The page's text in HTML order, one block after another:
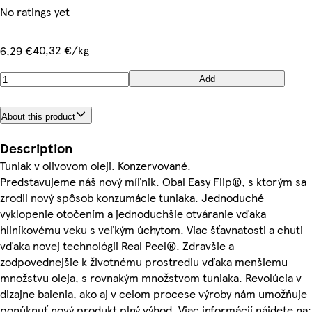
No ratings yet
6,29 €40,32 €/kg
Add
About this product
Description
Tuniak v olivovom oleji. Konzervované.
Predstavujeme náš nový míľnik. Obal Easy Flip®, s ktorým sa
zrodil nový spôsob konzumácie tuniaka. Jednoduché
vyklopenie otočením a jednoduchšie otváranie vďaka
hliníkovému veku s veľkým úchytom. Viac šťavnatosti a chuti
vďaka novej technológii Real Peel®. Zdravšie a
zodpovednejšie k životnému prostrediu vďaka menšiemu
množstvu oleja, s rovnakým množstvom tuniaka. Revolúcia v
dizajne balenia, ako aj v celom procese výroby nám umožňuje